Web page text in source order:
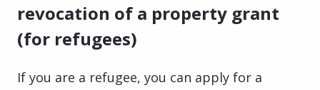
revocation of a property grant
(for refugees)
If you are a refugee, you can apply for a